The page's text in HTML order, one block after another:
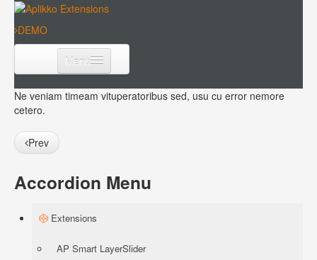
DEMO
Menu
Extensions
Templates
Ne veniam timeam vituperatoribus sed, usu cu error nemore
cetero.
Prev
Accordion Menu
Extensions
AP Smart LayerSlider